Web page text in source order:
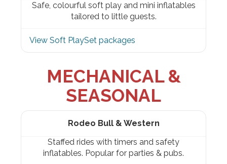
Safe, colourful soft play and mini inflatables
tailored to little guests.
View Soft PlaySet packages
MECHANICAL &
SEASONAL
Rodeo Bull & Western
Staffed rides with timers and safety
inflatables. Popular for parties & pubs.